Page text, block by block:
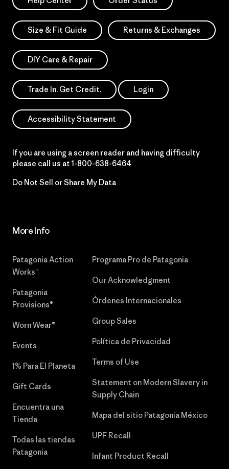
Size & Fit Guide Returns & Exchanges
DIY Care & Repair
Trade In. Get Credit. Login
Accessibility Statement
If you are using a screen reader and having difficulty
please call us at 1-800-638-6464
Do Not Sell or Share My Data
More Info
Patagonia Action
Works™
Patagonia
Provisions®
Worn Wear®
Events
1% Para El Planeta
Gift Cards
Encuentra una
Tienda
Todas las tiendas
Patagonia
Programa Pro de Patagonia
Our Acknowledgment
Órdenes Internacionales
Group Sales
Política de Privacidad
Terms of Use
Statement on Modern Slavery in
Supply Chain
Mapa del sitio Patagonia México
UPF Recall
Infant Product Recall